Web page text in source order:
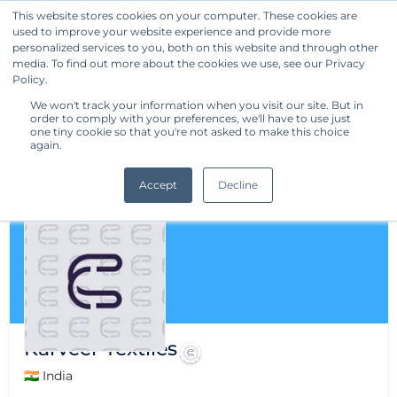
This website stores cookies on your computer. These cookies are
used to improve your website experience and provide more
personalized services to you, both on this website and through other
media. To find out more about the cookies we use, see our Privacy
Policy.
We won't track your information when you visit our site. But in
order to comply with your preferences, we'll have to use just
one tiny cookie so that you're not asked to make this choice
again.
Accept Decline
Get Started
Karveer Textiles
🇮🇳 India